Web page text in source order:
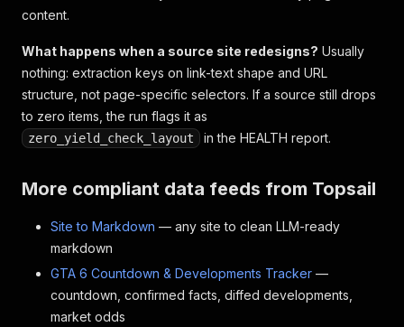
content.
What happens when a source site redesigns? Usually
nothing: extraction keys on link-text shape and URL
structure, not page-specific selectors. If a source still drops
to zero items, the run flags it as
zero_yield_check_layout in the HEALTH report.
More compliant data feeds from Topsail
Site to Markdown — any site to clean LLM-ready
markdown
GTA 6 Countdown & Developments Tracker —
countdown, confirmed facts, diffed developments,
market odds